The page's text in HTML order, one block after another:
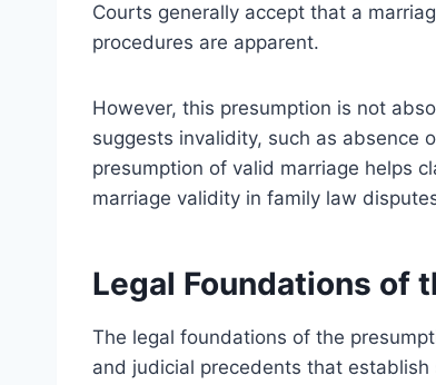
Courts generally accept that a
procedures are apparent.
However, this presumption is not
suggests invalidity, such as absence
presumption of valid marriage helps
marriage validity in family law
Legal Foundations of
The legal foundations of the
and judicial precedents that